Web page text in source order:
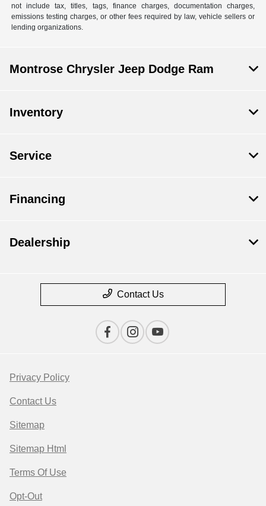
not include tax, titles, tags, finance charges, documentation charges,
emissions testing charges, or other fees required by law, vehicle sellers or
lending organizations.
Montrose Chrysler Jeep Dodge Ram
Inventory
Service
Financing
Dealership
Contact Us
Privacy Policy
Contact Us
Sitemap
Sitemap Html
Terms Of Use
Opt-Out